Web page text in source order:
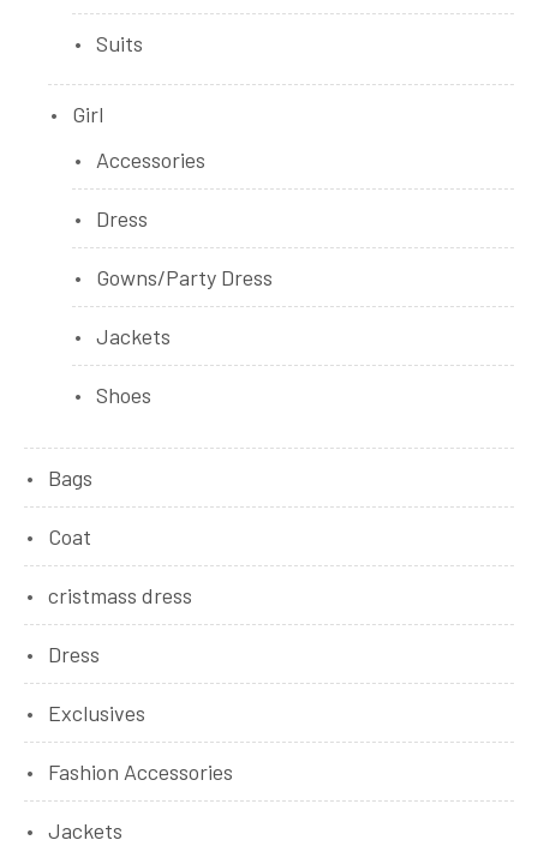
Suits
Girl
Accessories
Dress
Gowns/Party Dress
Jackets
Shoes
Bags
Coat
cristmass dress
Dress
Exclusives
Fashion Accessories
Jackets